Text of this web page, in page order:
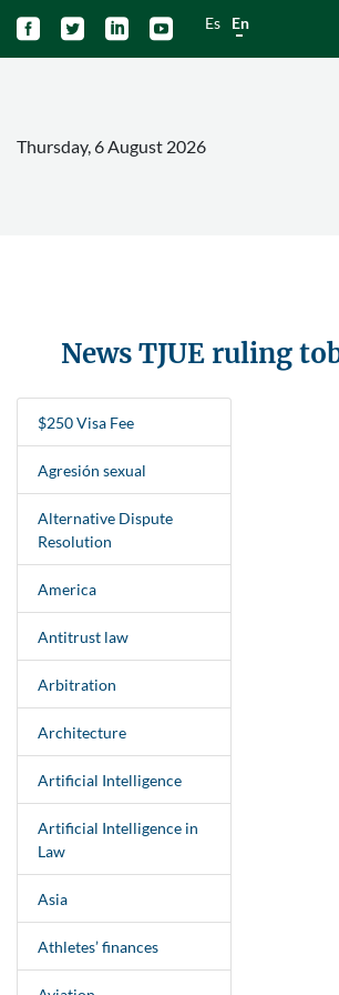
    Es En
Thursday, 6 August 2026
News TJUE ruling
$250 Visa Fee
Agresión sexual
Alternative Dispute
Resolution
America
Antitrust law
Arbitration
Architecture
Artificial Intelligence
Artificial Intelligence in
Law
Asia
Athletes’ finances